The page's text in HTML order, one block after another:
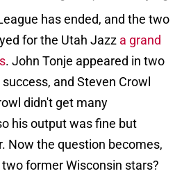
has ended, and the two
for the Utah Jazz a grand
. John Tonje appeared in two
and Steven Crowl
didn't get many
his output was fine but
Now the question becomes,
former Wisconsin stars?